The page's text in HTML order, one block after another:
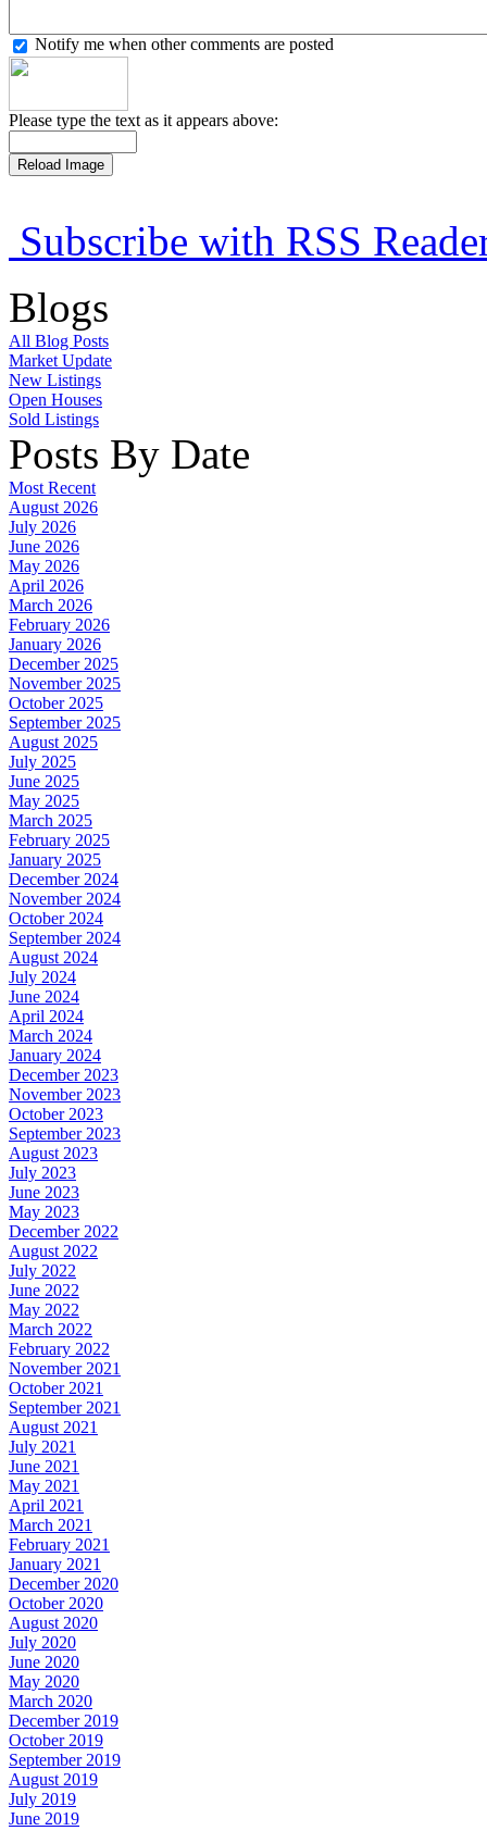
Notify me when other comments are posted
Please type the text as it appears above:
Subscribe with RSS
Blogs
All Blog Posts
Market Update
New Listings
Open Houses
Sold Listings
Posts By Date
Most Recent
August 2026
July 2026
June 2026
May 2026
April 2026
March 2026
February 2026
January 2026
December 2025
November 2025
October 2025
September 2025
August 2025
July 2025
June 2025
May 2025
March 2025
February 2025
January 2025
December 2024
November 2024
October 2024
September 2024
August 2024
July 2024
June 2024
April 2024
March 2024
January 2024
December 2023
November 2023
October 2023
September 2023
August 2023
July 2023
June 2023
May 2023
December 2022
August 2022
July 2022
June 2022
May 2022
March 2022
February 2022
November 2021
October 2021
September 2021
August 2021
July 2021
June 2021
May 2021
April 2021
March 2021
February 2021
January 2021
December 2020
October 2020
August 2020
July 2020
June 2020
May 2020
March 2020
December 2019
October 2019
September 2019
August 2019
July 2019
June 2019